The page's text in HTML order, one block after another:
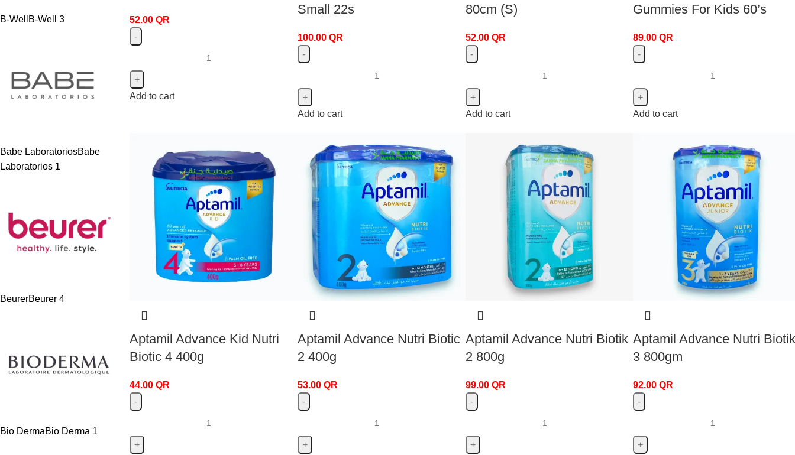
B-Well B-Well 3
Babe LaboratoriosBabe
Laboratorios 1
BeurerBeurer 4
Bio DermaBio Derma 1
52.00 QR
Add to cart
Small 22s
100.00 QR
Add to cart
80cm (S)
52.00 QR
Add to cart
Gummies For Kids 60’s
89.00QR
Add to cart
Aptamil Advance Kid Nutri
Biotic 4 400g
44.00 QR
Aptamil Advance Nutri Biotic
2 400g
53.00 QR
Aptamil Advance Nutri Biotik
2 800g
99.00 QR
Aptamil Advance Nutri
3 800gm
92.00QR